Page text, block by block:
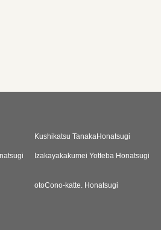
Kushikatsu TanakaHonatsugi
Izakayakakumei Yotteba Honatsugi
otoCono-katte. Honatsugi